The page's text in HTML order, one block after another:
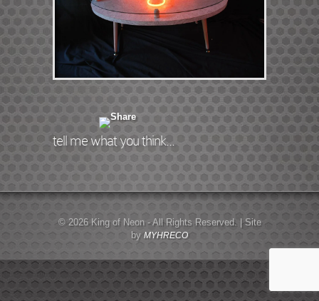
tell me what you think...
© 2026 King of Neon - All Rights Reserved. | Site
by MYHRECO